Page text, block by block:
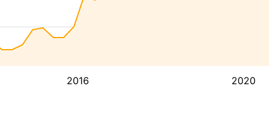
2016 2020